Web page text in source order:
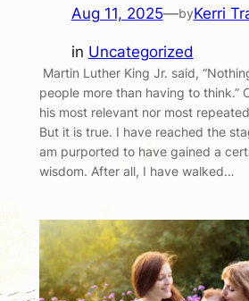
Aug 11, 2025—byKerri
in Uncategorized
Martin Luther King Jr. said,
people more than having to think.”
his most relevant nor most
But it is true. I have reached the
am purported to have gained a
wisdom. After all, I have walked…